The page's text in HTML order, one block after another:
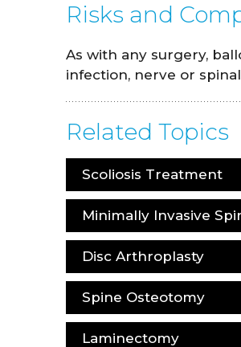
Risks and
As with any surgery,
infection, nerve or
Related Topics
Scoliosis Treatment
Minimally Invasive
Disc Arthroplasty
Spine Osteotomy
Laminectomy